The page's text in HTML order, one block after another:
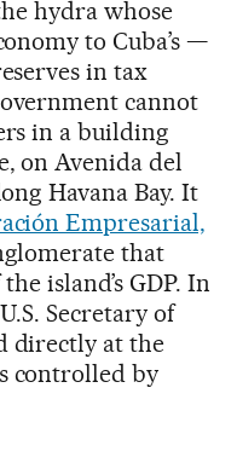
hydra whose
to Cuba’s —
in tax
cannot
in a building
on Avenida del
Havana Bay. It
Empresarial,
that
island’s GDP. In
Secretary of
directly at the
controlled by